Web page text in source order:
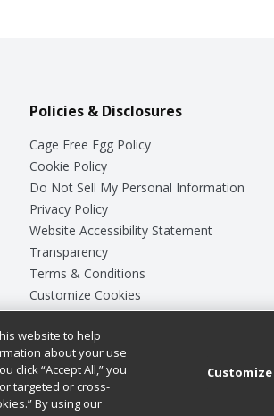
Policies & Disclosures
Cage Free Egg Policy
Cookie Policy
Do Not Sell My Personal Information
Privacy Policy
Website Accessibility Statement
Transparency
Terms & Conditions
Customize Cookies
website to help
about your use
click “Accept All,” you
targeted or cross-
By using our